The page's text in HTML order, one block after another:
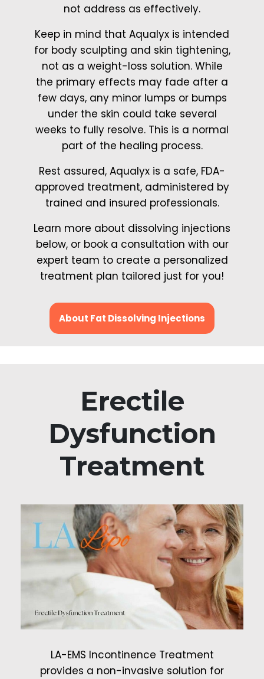
not address as effectively.
Keep in mind that Aqualyx is intended
for body sculpting and skin tightening,
not as a weight-loss solution. While
the primary effects may fade after a
few days, any minor lumps or bumps
under the skin could take several
weeks to fully resolve. This is a normal
part of the healing process.
Rest assured, Aqualyx is a safe, FDA-
approved treatment, administered by
trained and insured professionals.
Learn more about dissolving injections
below, or book a consultation with our
expert team to create a personalized
treatment plan tailored just for you!
About Fat Dissolving Injections
Erectile
Dysfunction
Treatment
LA-EMS Incontinence Treatment
provides a non-invasive solution for